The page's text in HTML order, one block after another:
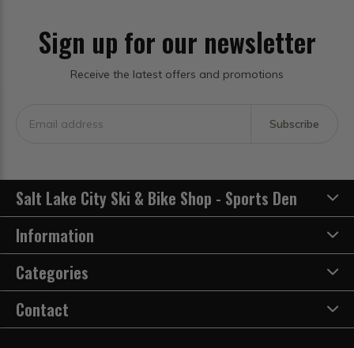
Sign up for our newsletter
Receive the latest offers and promotions
Subscribe
Salt Lake City Ski & Bike Shop - Sports Den
Information
Categories
Contact